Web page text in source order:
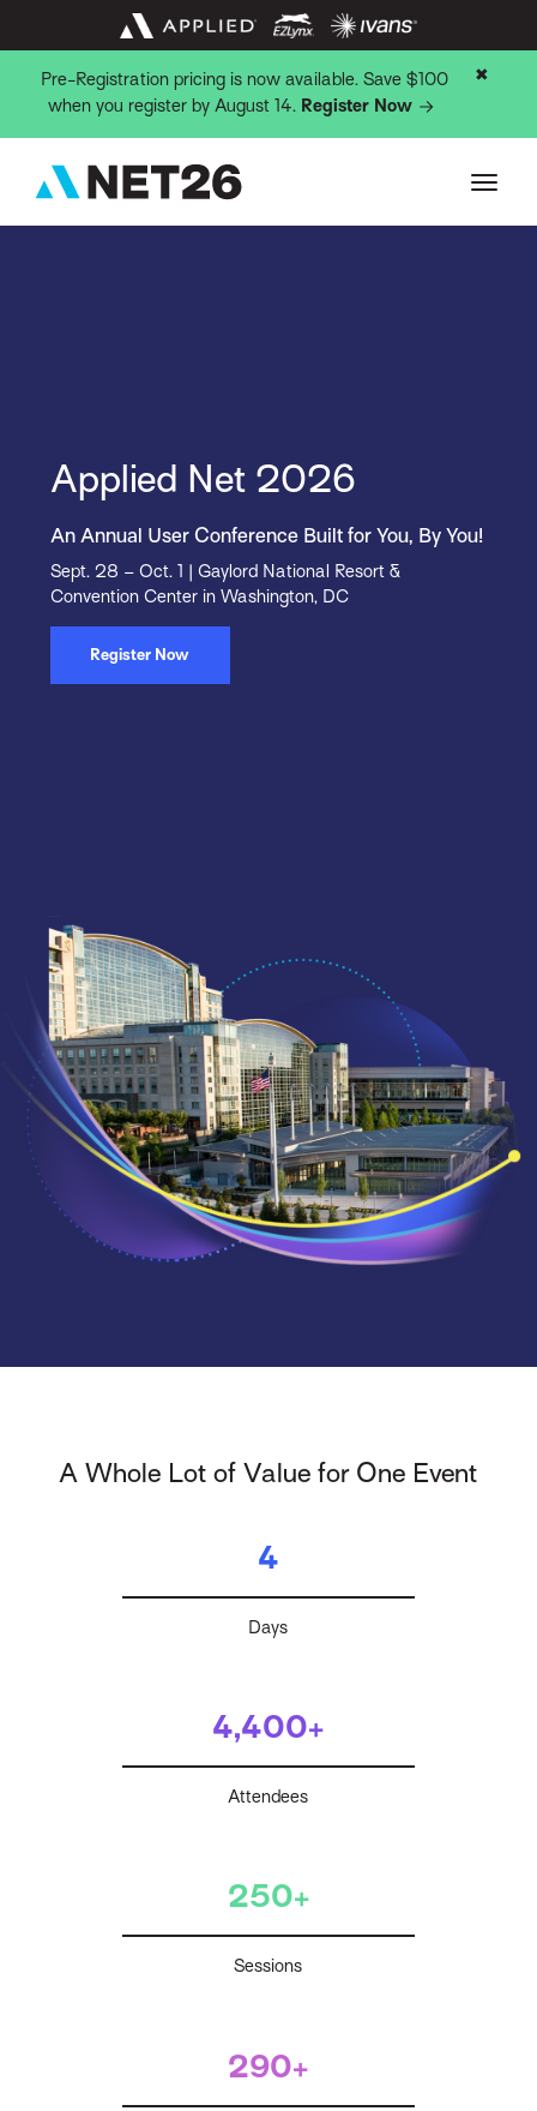
Pre-Registration pricing is now available. Save $100
when you register by August 14. Register Now
✖
Applied Net 2026
An Annual User Conference Built for You, By You!
Sept. 28 – Oct. 1 | Gaylord National Resort &
Convention Center in Washington, DC
Register Now
A Whole Lot of Value for One Event
4
Days
4,400+
Attendees
250+
Sessions
290+